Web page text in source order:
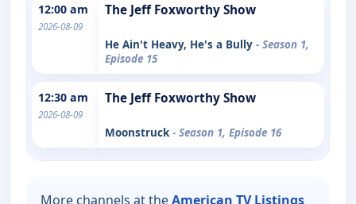
12:00 am
2026-08-09
The Jeff Foxworthy Show
He Ain't Heavy, He's a Bully - Season 1,
Episode 15
12:30 am
2026-08-09
The Jeff Foxworthy Show
Moonstruck - Season 1, Episode 16
More channels at theAmerican TV Listings